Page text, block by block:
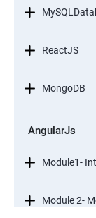
ReactJS
MongoDB
AngularJs
Module1-
Module 2-